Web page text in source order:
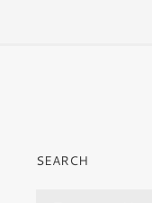
SEARCH